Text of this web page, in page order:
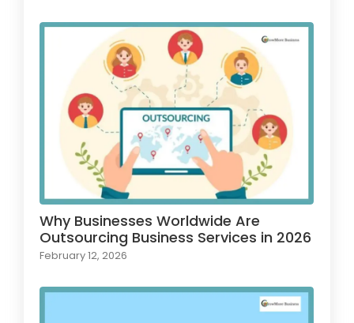
Why Businesses Worldwide Are
Outsourcing Business Services in 2026
February 12, 2026